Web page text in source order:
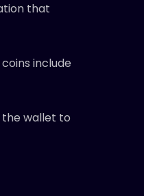
that
include
the wallet to